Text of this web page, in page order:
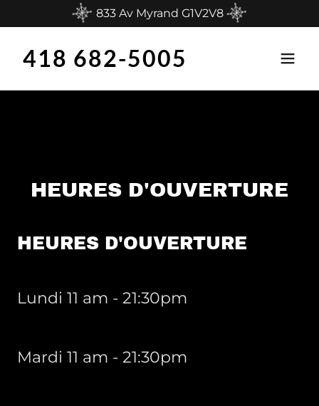
833 Av Myrand G1V2V8
418 682-5005
HEURES D'OUVERTURE
HEURES D'OUVERTURE
Lundi 11 am - 21:30pm
Mardi 11 am - 21:30pm